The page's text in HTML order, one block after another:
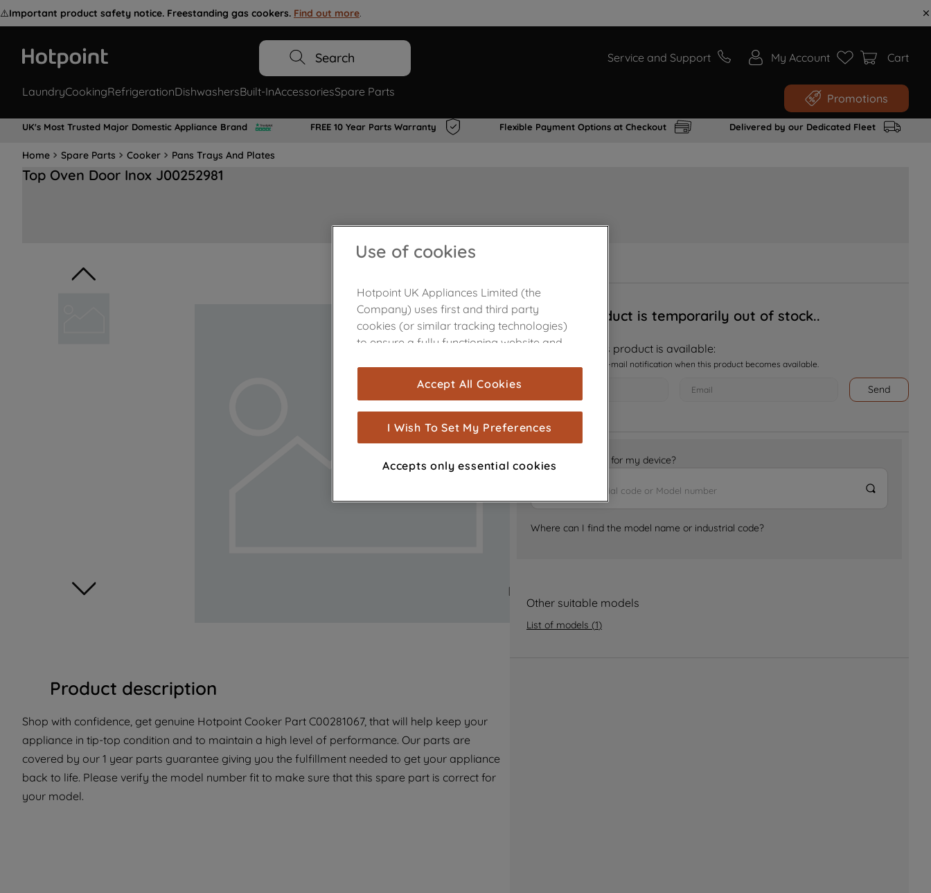
⚠️Important product safety notice. Freestanding gas cookers. Find out more.
Search Service and Support My Account Cart
LaundryCookingRefrigerationDishwashersBuilt-InAccessoriesSpare Parts Promotions
UK's Most Trusted Major Domestic Appliance Brand FREE 10 Year Parts Warranty Flexible Payment Options at Checkout Delivered by our Dedicated Fleet
Home Spare Parts Cooker Pans Trays And Plates
Top Oven Door Inox J00252981
Product description
Shop with confidence, get genuine Hotpoint Cooker Part C00281067, that will help keep your
appliance in tip-top condition and to maintain a high level of performance. Our parts are
covered by our 1 year parts guarantee giving you the fulfillment needed to get your appliance
back to life. Please verify the model number fit to make sure that this spare part is correct for
your model.
Sorry, this product is temporarily out of stock..
Notify me when this product is available:
I want to receive an e-mail notification when this product becomes available.
Send
Is it the right part for my device?
Where can I find the model name or industrial code?
Other suitable models
List of models (1)
Use of cookies
Hotpoint UK Appliances Limited (the
Company) uses first and third party
cookies (or similar tracking technologies)
to ensure a fully functioning website and
are used for statistics and audience
measurement (performance cookies), to
show you advertising tailored to your
browsing habits, interactions with our
advertisements and interests (including
through third parties and on other
marketing strategy (marketing and
with third parties for such purposes. By
clicking "I WISH TO SET MY PREFERENCE",
you can set your preferences.
Accept All Cookies
I Wish To Set My Preferences
Accepts only essential cookies